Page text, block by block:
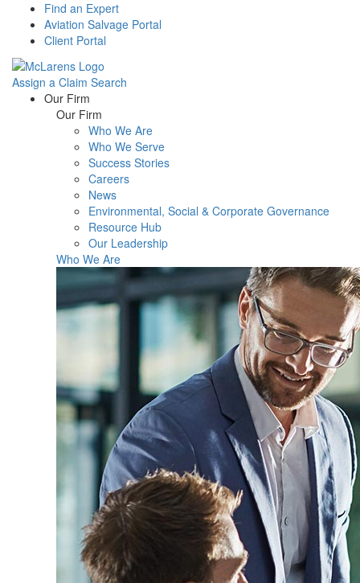
Find an Expert
Aviation Salvage Portal
Client Portal
Assign a Claim Search
Menu Our Firm
Our Firm
Who We Are
Who We Serve
Success Stories
Careers
News
Environmental, Social & Corporate Governance
Resource Hub
Our Leadership
Who We Are